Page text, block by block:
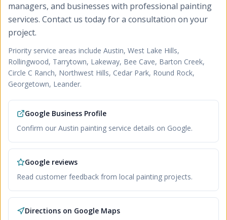
managers, and businesses with professional painting
services. Contact us today for a consultation on your
project.
Priority service areas include Austin, West Lake Hills,
Rollingwood, Tarrytown, Lakeway, Bee Cave, Barton Creek,
Circle C Ranch, Northwest Hills, Cedar Park, Round Rock,
Georgetown, Leander.
Google Business Profile
Confirm our Austin painting service details on Google.
Google reviews
Read customer feedback from local painting projects.
Directions on Google Maps